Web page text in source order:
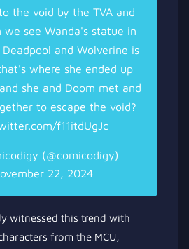
the void by the TVA and
we see Wanda's statue in
and Wolverine is
where she ended up
she and Doom met and
to escape the void?
f11itdUgJc
(@comicodigy)
22, 2024
witnessed this trend with
from the MCU,